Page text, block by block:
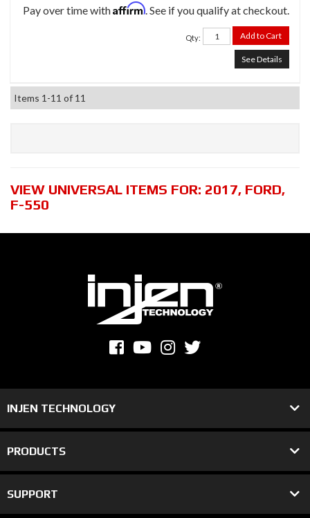
Pay over time withAffirm. See if you qualify at checkout.
Qty: Add to Cart
See Details
Items 1-11 of 11
VIEW UNIVERSAL ITEMS FOR: 2017, FORD,
F-550
INJEN TECHNOLOGY
PRODUCTS
SUPPORT